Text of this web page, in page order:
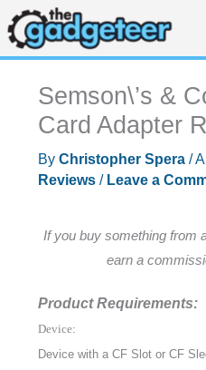
Skip
to
content
Semson\’s &
Card Adapter
By Christopher Spera /
Reviews/ Leave a
If you buy something from
earn a
Product Requirements:
Device:
Device with a CF Slot or CF